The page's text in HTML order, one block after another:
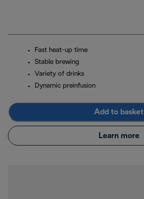
Fast heat-up time
Stable brewing
Variety of drinks
Dynamic preinfusion
Add to basket
Learn more